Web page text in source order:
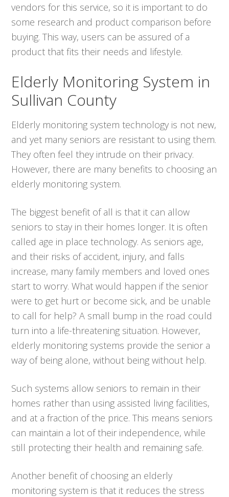
vendors for this service, so it is important to do
some research and product comparison before
buying. This way, users can be assured of a
product that fits their needs and lifestyle.
Elderly Monitoring System in
Sullivan County
Elderly monitoring system technology is not new,
and yet many seniors are resistant to using them.
They often feel they intrude on their privacy.
However, there are many benefits to choosing an
elderly monitoring system.
The biggest benefit of all is that it can allow
seniors to stay in their homes longer. It is often
called age in place technology. As seniors age,
and their risks of accident, injury, and falls
increase, many family members and loved ones
start to worry. What would happen if the senior
were to get hurt or become sick, and be unable
to call for help? A small bump in the road could
turn into a life-threatening situation. However,
elderly monitoring systems provide the senior a
way of being alone, without being without help.
Such systems allow seniors to remain in their
homes rather than using assisted living facilities,
and at a fraction of the price. This means seniors
can maintain a lot of their independence, while
still protecting their health and remaining safe.
Another benefit of choosing an elderly
monitoring system is that it reduces the stress